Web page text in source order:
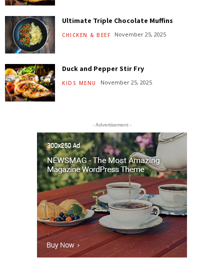
Ultimate Triple Chocolate Muffins
CHICKEN & BEEF November 25, 2025
Duck and Pepper Stir Fry
KIDS MENU November 25, 2025
- Advertisement -